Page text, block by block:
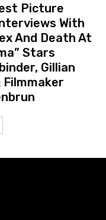
Picture
With
And Death At
Stars
Gillian
Filmmaker